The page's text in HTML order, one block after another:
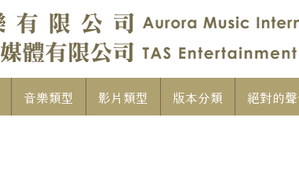
音樂類型 影片類型 版本分類 絕對的